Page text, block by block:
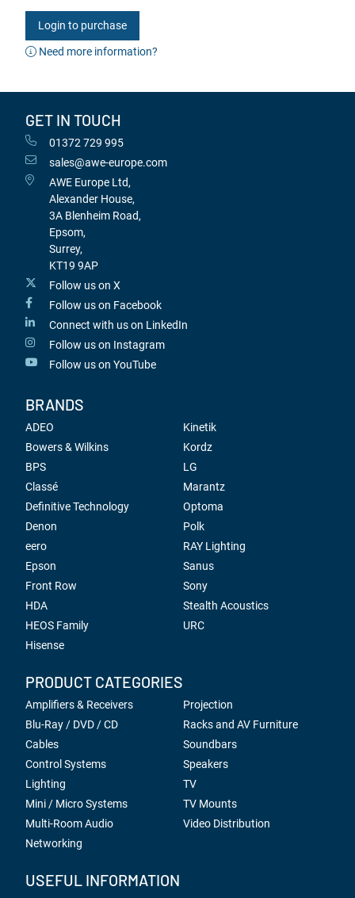
Login to purchase
Need more information?
GET IN TOUCH
01372 729 995
sales@awe-europe.com
AWE Europe Ltd,
Alexander House,
3A Blenheim Road,
Epsom,
Surrey,
KT19 9AP
Follow us on X
Follow us on Facebook
Connect with us on LinkedIn
Follow us on Instagram
Follow us on YouTube
BRANDS
ADEO
Bowers & Wilkins
BPS
Classé
Definitive Technology
Denon
eero
Epson
Front Row
HDA
HEOS Family
Hisense
Kinetik
Kordz
LG
Marantz
Optoma
Polk
RAY Lighting
Sanus
Sony
Stealth Acoustics
URC
PRODUCT CATEGORIES
Amplifiers & Receivers
Blu-Ray / DVD / CD
Cables
Control Systems
Lighting
Mini / Micro Systems
Multi-Room Audio
Networking
Projection
Racks and AV Furniture
Soundbars
Speakers
TV
TV Mounts
Video Distribution
USEFUL INFORMATION